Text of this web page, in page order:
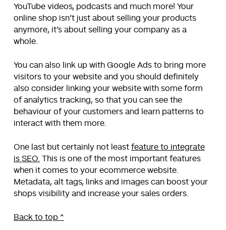
YouTube videos, podcasts and much more! Your
online shop isn’t just about selling your products
anymore, it’s about selling your company as a
whole.
You can also link up with Google Ads to bring more
visitors to your website and you should definitely
also consider linking your website with some form
of analytics tracking, so that you can see the
behaviour of your customers and learn patterns to
interact with them more.
One last but certainly not least feature to integrate
is SEO. This is one of the most important features
when it comes to your ecommerce website.
Metadata, alt tags, links and images can boost your
shops visibility and increase your sales orders.
Back to top ^